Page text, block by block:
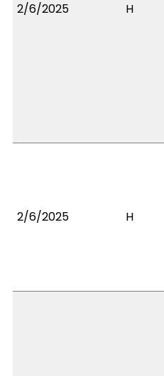
2/6/2025 H
2/6/2025 H